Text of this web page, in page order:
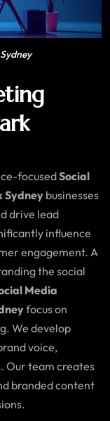
focusedSocial
Sydney businesses
drive lead
influence
engagement. A
the social
Media
focus on
We develop
voice,
Our team creates
branded content